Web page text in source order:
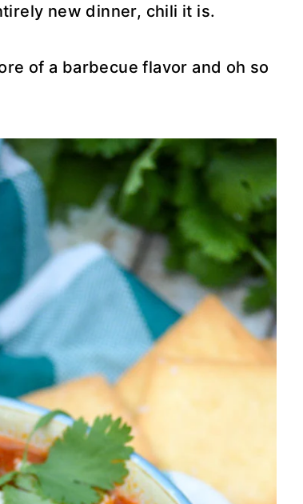
new dinner, chili it is.
of a barbecue flavor and oh so